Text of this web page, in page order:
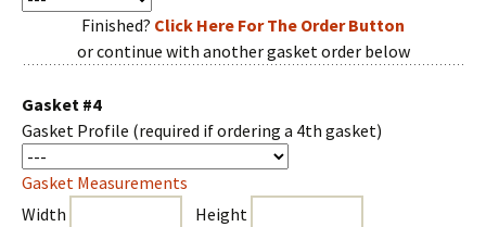
Finished? Click Here For The Order Button
or continue with another gasket order below
Gasket #4
Gasket Profile (required if ordering a 4th gasket)
Gasket Measurements
Width
Height